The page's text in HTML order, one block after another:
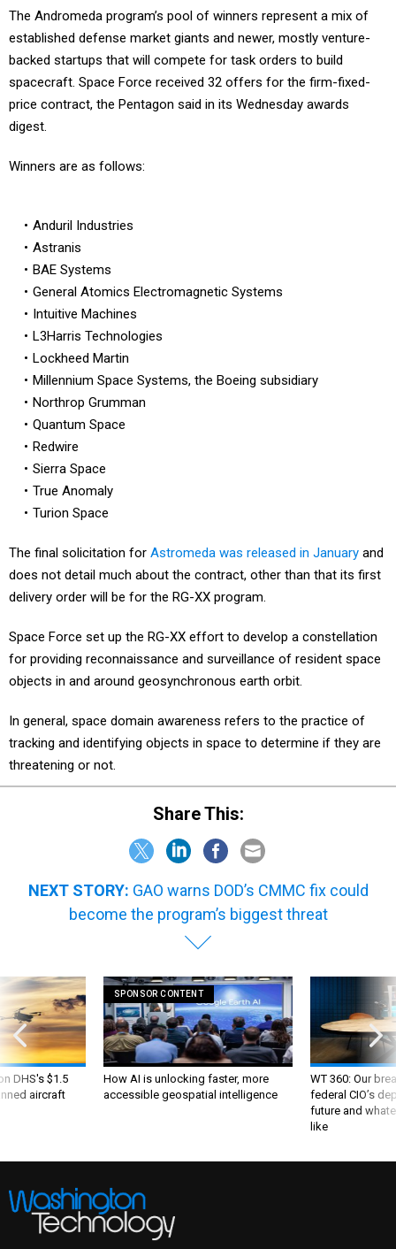
The Andromeda program’s pool of winners represent a mix of
established defense market giants and newer, mostly venture-
backed startups that will compete for task orders to build
spacecraft. Space Force received 32 offers for the firm-fixed-
price contract, the Pentagon said in its Wednesday awards
digest.
Winners are as follows:
Anduril Industries
Astranis
BAE Systems
General Atomics Electromagnetic Systems
Intuitive Machines
L3Harris Technologies
Lockheed Martin
Millennium Space Systems, the Boeing subsidiary
Northrop Grumman
Quantum Space
Redwire
Sierra Space
True Anomaly
Turion Space
The final solicitation for Astromeda was released in January and
does not detail much about the contract, other than that its first
delivery order will be for the RG-XX program.
Space Force set up the RG-XX effort to develop a constellation
for providing reconnaissance and surveillance of resident space
objects in and around geosynchronous earth orbit.
In general, space domain awareness refers to the practice of
tracking and identifying objects in space to determine if they are
threatening or not.
Share This:
NEXT STORY: GAO warns DOD’s CMMC fix could
become the program’s biggest threat
DHS's $1.5
aircraft
SPONSOR CONTENT
How AI is unlocking faster, more
accessible geospatial intelligence
WT 360: Our
federal CIO’s
future and
like